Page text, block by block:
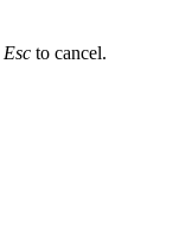
Esc to cancel.